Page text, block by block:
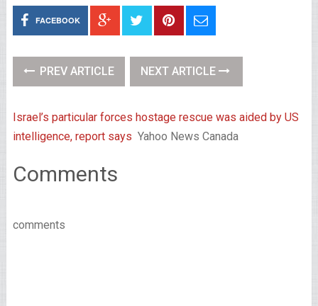
FACEBOOK
PREV ARTICLE NEXT ARTICLE
Israel’s particular forces hostage rescue was aided by US
intelligence, report says Yahoo News Canada
Comments
comments